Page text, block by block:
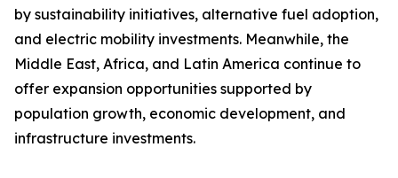
by sustainability initiatives, alternative fuel adoption,
and electric mobility investments. Meanwhile, the
Middle East, Africa, and Latin America continue to
offer expansion opportunities supported by
population growth, economic development, and
infrastructure investments.